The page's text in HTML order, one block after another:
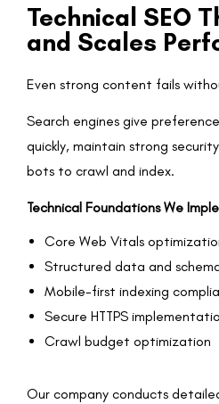
Technical SEO
and Scales
Even strong content fails
Search engines give
quickly, maintain strong
bots to crawl and index.
Technical Foundations We
Core Web Vitals
Structured data and
Mobile-first indexing
Secure HTTPS
Crawl budget optimization
Our company conducts